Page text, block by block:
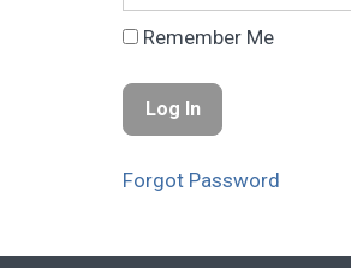
Remember Me
Forgot Password